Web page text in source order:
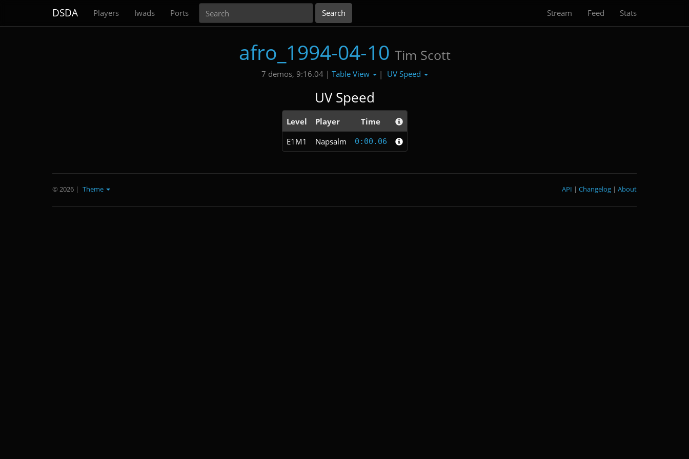
DSDA Players Iwads Ports Stream Feed Stats
afro_1994-04-10 Tim Scott
7 demos, 9:16.04 | Table View | UV Speed
UV Speed
Level Player
Time
E1M1
Napsalm 0:00.06
© 2026 | Theme About
|
Changelog
|
API